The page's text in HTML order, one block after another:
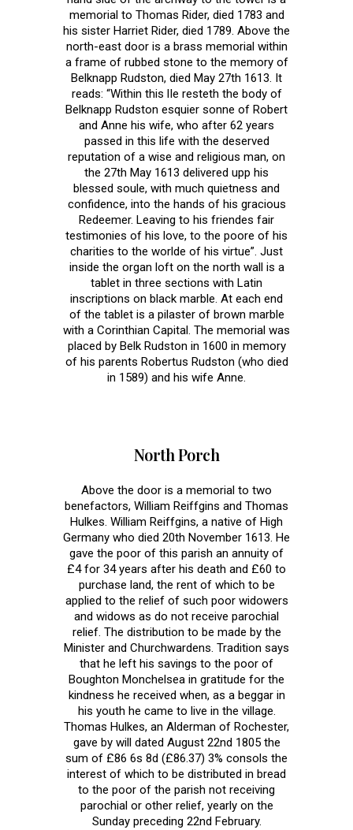
memorial to Thomas Rider, died 1783 and
his sister Harriet Rider, died 1789. Above the
north-east door is a brass memorial within
a frame of rubbed stone to the memory of
Belknapp Rudston, died May 27th 1613. It
reads: “Within this lIe resteth the body of
Belknapp Rudston esquier sonne of Robert
and Anne his wife, who after 62 years
passed in this life with the deserved
reputation of a wise and religious man, on
the 27th May 1613 delivered upp his
blessed soule, with much quietness and
confidence, into the hands of his gracious
Redeemer. Leaving to his friendes fair
testimonies of his love, to the poore of his
charities to the worlde of his virtue”. Just
inside the organ loft on the north wall is a
tablet in three sections with Latin
inscriptions on black marble. At each end
of the tablet is a pilaster of brown marble
with a Corinthian Capital. The memorial was
placed by Belk Rudston in 1600 in memory
of his parents Robertus Rudston (who died
in 1589) and his wife Anne.
North Porch
Above the door is a memorial to two
benefactors, William Reiffgins and Thomas
Hulkes. William Reiffgins, a native of High
Germany who died 20th November 1613. He
gave the poor of this parish an annuity of
£4 for 34 years after his death and £60 to
purchase land, the rent of which to be
applied to the relief of such poor widowers
and widows as do not receive parochial
relief. The distribution to be made by the
Minister and Churchwardens. Tradition says
that he left his savings to the poor of
Boughton Monchelsea in gratitude for the
kindness he received when, as a beggar in
his youth he came to live in the village.
Thomas Hulkes, an Alderman of Rochester,
gave by will dated August 22nd 1805 the
sum of £86 6s 8d (£86.37) 3% consols the
interest of which to be distributed in bread
to the poor of the parish not receiving
parochial or other relief, yearly on the
Sunday preceding 22nd February.